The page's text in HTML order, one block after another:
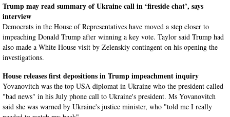
Trump may read summary of Ukraine call in ‘fireside chat’, says
interview
Democrats in the House of Representatives have moved a step closer to
impeaching Donald Trump after winning a key vote. Taylor said Trump had
also made a White House visit by Zelenskiy contingent on his opening the
investigations.
House releases first depositions in Trump impeachment inquiry
Yovanovitch was the top USA diplomat in Ukraine who the president called
"bad news" in his July phone call to Ukraine's president. Ms Yovanovitch
said she was warned by Ukraine's justice minister, who "told me I really